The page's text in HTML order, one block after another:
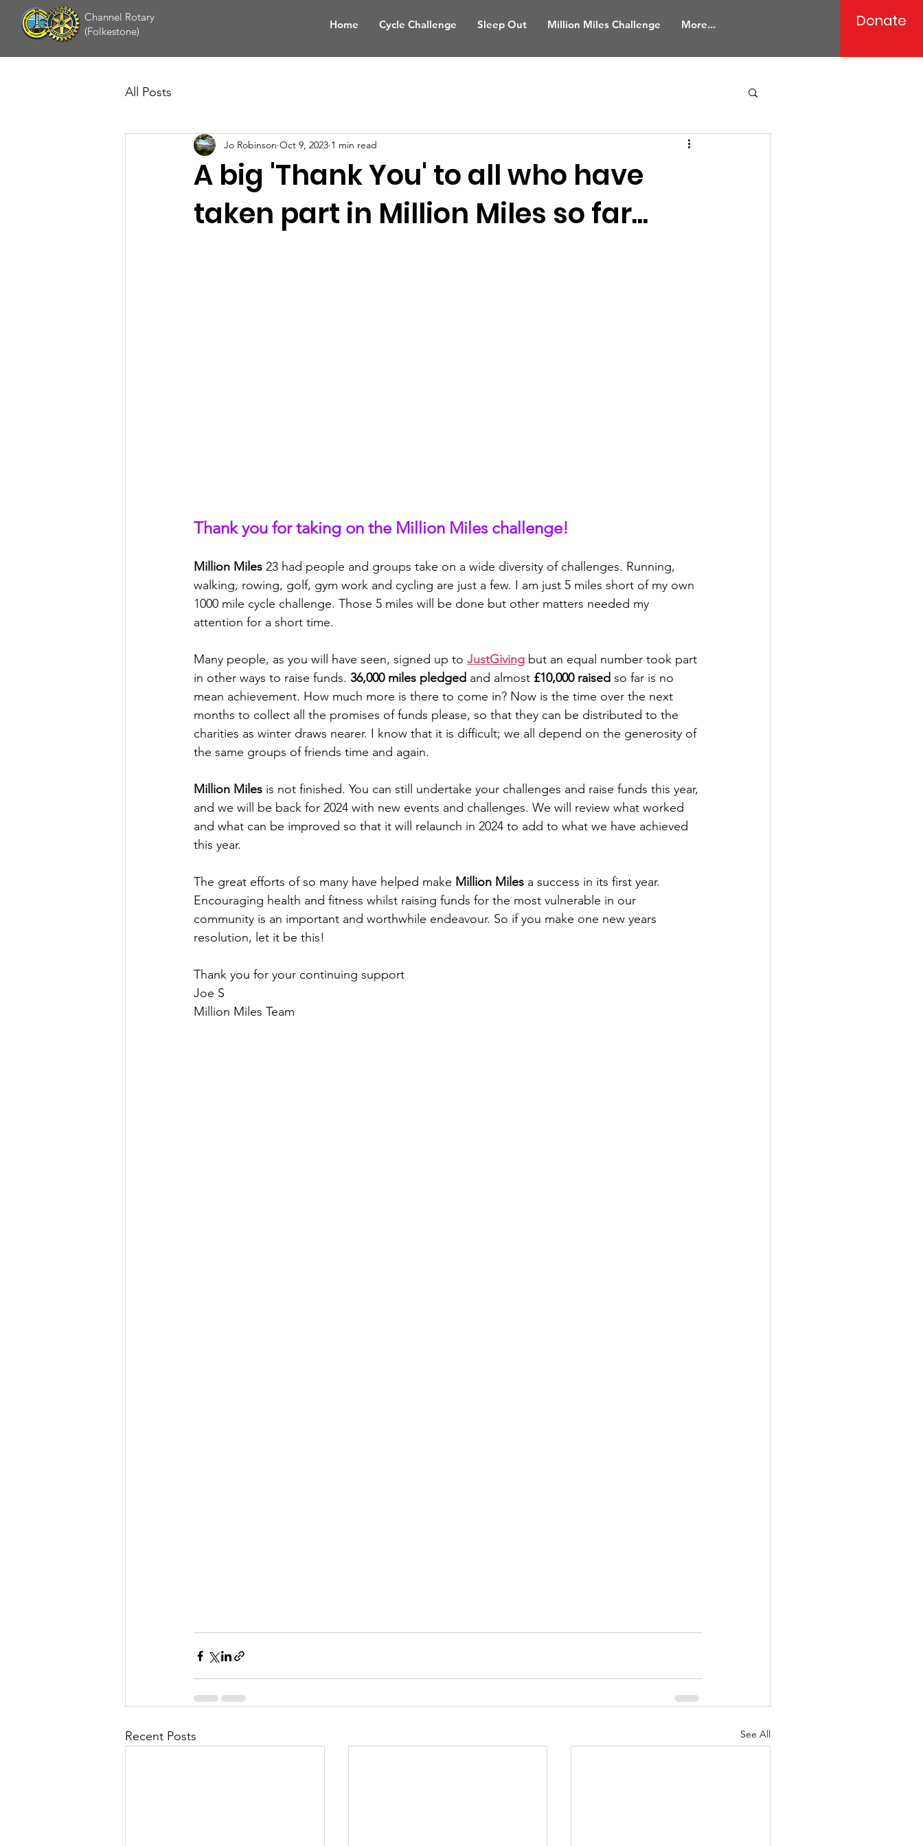
Channel Rotary
(Folkestone)
Home Cycle Challenge Sleep Out Million Miles Challenge More... Donate
All Posts
A big 'Thank You' to all who have
taken part in Million Miles so far...
Jo Robinson Oct 9, 2023 1 min read
Thank you for taking on the Million Miles challenge!
Million Miles 23 had people and groups take on a wide diversity of challenges. Running,
walking, rowing, golf, gym work and cycling are just a few. I am just 5 miles short of my own
1000 mile cycle challenge. Those 5 miles will be done but other matters needed my
attention for a short time.
Many people, as you will have seen, signed up to JustGiving but an equal number took part
in other ways to raise funds. 36,000 miles pledged and almost £10,000 raised so far is no
mean achievement. How much more is there to come in? Now is the time over the next
months to collect all the promises of funds please, so that they can be distributed to the
charities as winter draws nearer. I know that it is difficult; we all depend on the generosity of
the same groups of friends time and again.
Million Miles is not finished. You can still undertake your challenges and raise funds this year,
and we will be back for 2024 with new events and challenges. We will review what worked
and what can be improved so that it will relaunch in 2024 to add to what we have achieved
this year.
The great efforts of so many have helped make Million Miles a success in its first year.
Encouraging health and fitness whilst raising funds for the most vulnerable in our
community is an important and worthwhile endeavour. So if you make one new years
resolution, let it be this!
Thank you for your continuing support
Joe S
Million Miles Team
Recent Posts See All